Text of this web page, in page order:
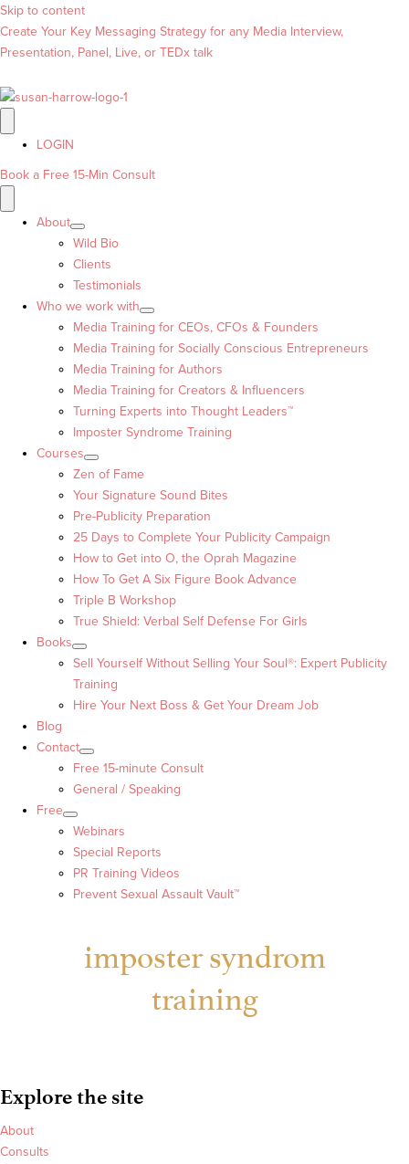
Skip to content
Create Your Key Messaging Strategy for any Media Interview,
Presentation, Panel, Live, or TEDx talk
LOGIN
Book a Free 15-Min Consult
About
Wild Bio
Clients
Testimonials
Who we work with
Media Training for CEOs, CFOs & Founders
Media Training for Socially Conscious Entrepreneurs
Media Training for Authors
Media Training for Creators & Influencers
Turning Experts into Thought Leaders™
Imposter Syndrome Training
Courses
Zen of Fame
Your Signature Sound Bites
Pre-Publicity Preparation
25 Days to Complete Your Publicity Campaign
How to Get into O, the Oprah Magazine
How To Get A Six Figure Book Advance
Triple B Workshop
True Shield: Verbal Self Defense For Girls
Books
Sell Yourself Without Selling Your Soul®: Expert Publicity
Training
Hire Your Next Boss & Get Your Dream Job
Blog
Contact
Free 15-minute Consult
General / Speaking
Free
Webinars
Special Reports
PR Training Videos
Prevent Sexual Assault Vault™
imposter syndrom
training
Explore the site
About
Consults